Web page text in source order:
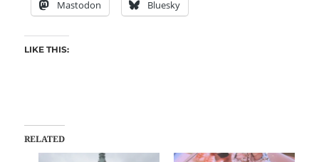
Mastodon Bluesky
LIKE THIS:
RELATED